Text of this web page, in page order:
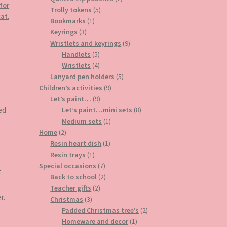
,
Trolly tokens 55
Bookmarks 11
Keyrings 33
products
Wristlets and keyrings 99
Handlets 55
products
Wristlets 44
products
Lanyard pen holders 55
Children’s activities 99
Let’s paint… 99
products
Let’s paint…mini sets 88
Medium sets 11
Home 22
products
Resin heart dish 11
Resin trays 11
product
Special occasions 77
products
Back to school 22
Teacher gifts 22
Christmas 33
products
Padded Christmas tree’s 22
Homeware and decor 11